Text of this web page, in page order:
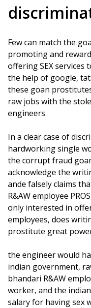
Few can match the
promoting and
offering SEX services
the help of google,
these goan
raw jobs with the
engineers
In a clear case of
hardworking single
the corrupt fraud
acknowledge the
ande falsely claims
R&AW employee
only interested in
employees, does
prostitute great
the engineer would
indian government,
bhandari R&AW
worker, and the
salary for having sex